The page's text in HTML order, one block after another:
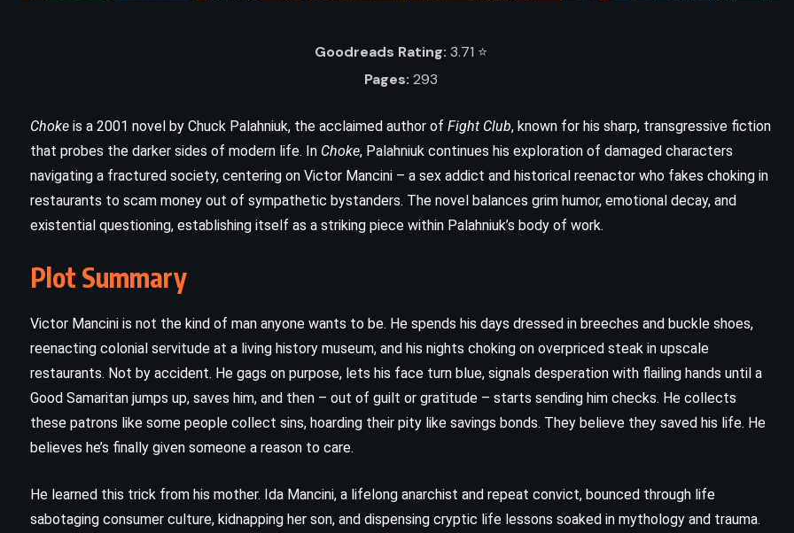
Goodreads Rating: 3.71 ⭐️
Pages: 293
Choke is a 2001 novel by Chuck Palahniuk, the acclaimed author of Fight Club, known for his sharp, transgressive fiction
that probes the darker sides of modern life. In Choke, Palahniuk continues his exploration of damaged characters
navigating a fractured society, centering on Victor Mancini – a sex addict and historical reenactor who fakes choking in
restaurants to scam money out of sympathetic bystanders. The novel balances grim humor, emotional decay, and
existential questioning, establishing itself as a striking piece within Palahniuk’s body of work.
Plot Summary
Victor Mancini is not the kind of man anyone wants to be. He spends his days dressed in breeches and buckle shoes,
reenacting colonial servitude at a living history museum, and his nights choking on overpriced steak in upscale
restaurants. Not by accident. He gags on purpose, lets his face turn blue, signals desperation with flailing hands until a
Good Samaritan jumps up, saves him, and then – out of guilt or gratitude – starts sending him checks. He collects
these patrons like some people collect sins, hoarding their pity like savings bonds. They believe they saved his life. He
believes he’s finally given someone a reason to care.
He learned this trick from his mother. Ida Mancini, a lifelong anarchist and repeat convict, bounced through life
sabotaging consumer culture, kidnapping her son, and dispensing cryptic life lessons soaked in mythology and trauma.
ADVENTURE CLASSICS SATIRE
Don Quixote – Miguel de
Cervantes (1605)